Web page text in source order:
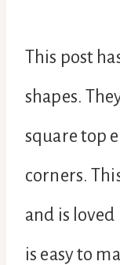
This post
shapes.
square top
corners.
and is
is easy to